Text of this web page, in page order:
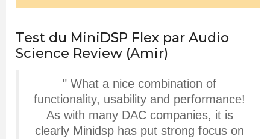
Test du MiniDSP Flex par Audio
Science Review (Amir)
" What a nice combination of
functionality, usability and performance!
As with many DAC companies, it is
clearly Minidsp has put strong focus on